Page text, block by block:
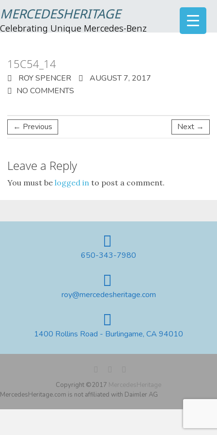
MERCEDESHERITAGE
Celebrating Unique Mercedes-Benz
15C54_14
ROY SPENCER
AUGUST 7, 2017
NO COMMENTS
← Previous Next →
Leave a Reply
You must be logged in to post a comment.
650-343-7980
roy@mercedesheritage.com
1400 Rollins Road - Burlingame, CA 94010
Copyright ©2017 MercedesHeritage
MercedesHeritage.com is not affiliated with Daimler AG